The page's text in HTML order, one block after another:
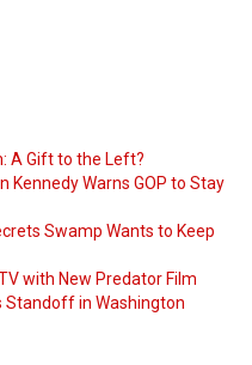
A Gift to the Left?
Kennedy Warns GOP to Stay
Swamp Wants to Keep
with New Predator Film
Standoff in Washington